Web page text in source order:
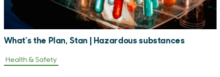
What's the Plan, Stan | Hazardous substances
Health & Safety